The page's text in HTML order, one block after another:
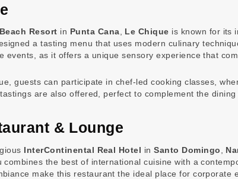
Resort in Punta Cana Le Chique is known for its
a tasting menu that uses modern culinary
events, as it offers a unique sensory experience that
guests can participate in chef-led cooking classes,
are also offered, perfect to complement the dining
& Lounge
InterContinental Real Hotel inSanto Domingo
combines the best of international cuisine with a
make this restaurant the ideal place for corporate